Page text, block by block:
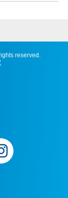
reserved.